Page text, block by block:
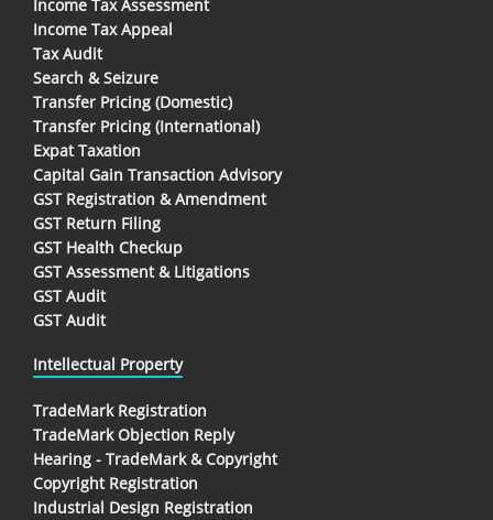
Income Tax Assessment
Income Tax Appeal
Tax Audit
Search & Seizure
Transfer Pricing (Domestic)
Transfer Pricing (International)
Expat Taxation
Capital Gain Transaction Advisory
GST Registration & Amendment
GST Return Filing
GST Health Checkup
GST Assessment & Litigations
GST Audit
GST Audit
Intellectual Property
TradeMark Registration
TradeMark Objection Reply
Hearing - TradeMark & Copyright
Copyright Registration
Industrial Design Registration